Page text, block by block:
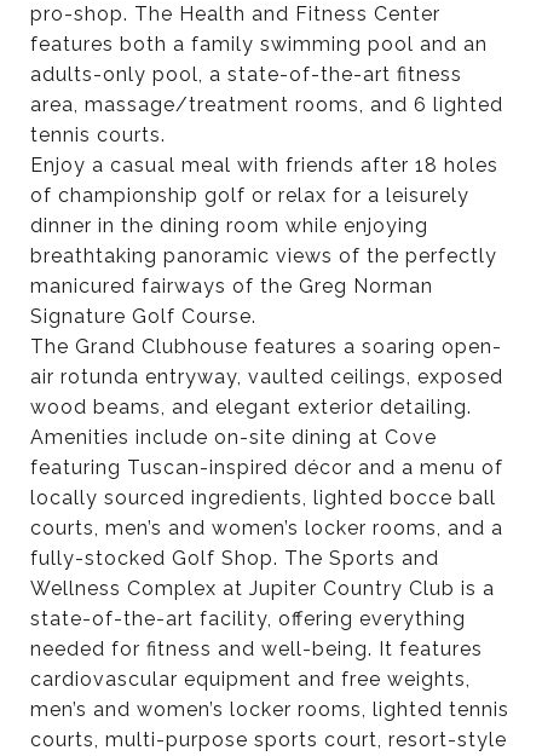
pro-shop. The Health and Fitness Center
features both a family swimming pool and an
adults-only pool, a state-of-the-art fitness
area, massage/treatment rooms, and 6 lighted
tennis courts.
Enjoy a casual meal with friends after 18 holes
of championship golf or relax for a leisurely
dinner in the dining room while enjoying
breathtaking panoramic views of the perfectly
manicured fairways of the Greg Norman
Signature Golf Course.
The Grand Clubhouse features a soaring open-
air rotunda entryway, vaulted ceilings, exposed
wood beams, and elegant exterior detailing.
Amenities include on-site dining at Cove
featuring Tuscan-inspired décor and a menu of
locally sourced ingredients, lighted bocce ball
courts, men’s and women’s locker rooms, and a
fully-stocked Golf Shop. The Sports and
Wellness Complex at Jupiter Country Club is a
state-of-the-art facility, offering everything
needed for fitness and well-being. It features
cardiovascular equipment and free weights,
men’s and women’s locker rooms, lighted tennis
courts, multi-purpose sports court, resort-style